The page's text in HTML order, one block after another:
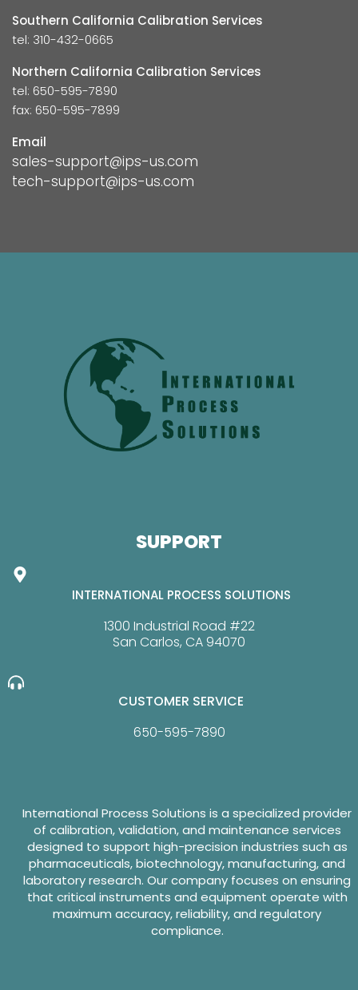
Southern California Calibration Services
tel: 310-432-0665
Northern California Calibration Services
tel: 650-595-7890
fax: 650-595-7899
Email
sales-support@ips-us.com
tech-support@ips-us.com
SUPPORT
INTERNATIONAL PROCESS SOLUTIONS
1300 Industrial Road #22
San Carlos, CA 94070
CUSTOMER SERVICE
650-595-7890
International Process Solutions is a specialized provider
of calibration, validation, and maintenance services
designed to support high-precision industries such as
pharmaceuticals, biotechnology, manufacturing, and
laboratory research. Our company focuses on ensuring
that critical instruments and equipment operate with
maximum accuracy, reliability, and regulatory
compliance.